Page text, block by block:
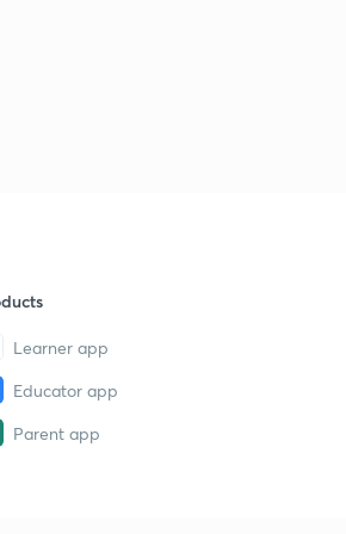
Learner app
Educator app
Parent app